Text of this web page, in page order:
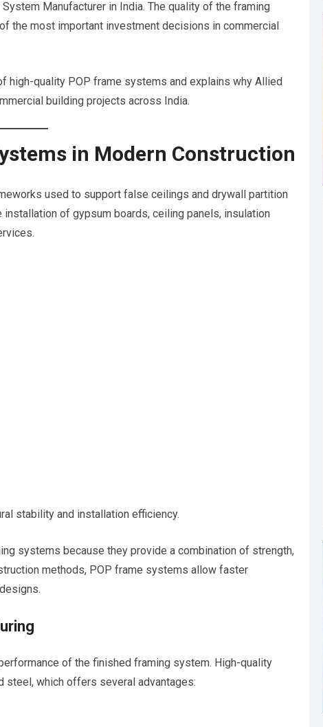
Manufacturer in India. The quality of the framing
the most important investment decisions in commercial
high-quality POP frame systems and explains why Allied
building projects across India.
in Modern Construction
used to support false ceilings and drywall partition
of gypsum boards, ceiling panels, insulation
stability and installation efficiency.
systems because they provide a combination of strength,
methods, POP frame systems allow faster
of the finished framing system. High-quality
steel, which offers several advantages: